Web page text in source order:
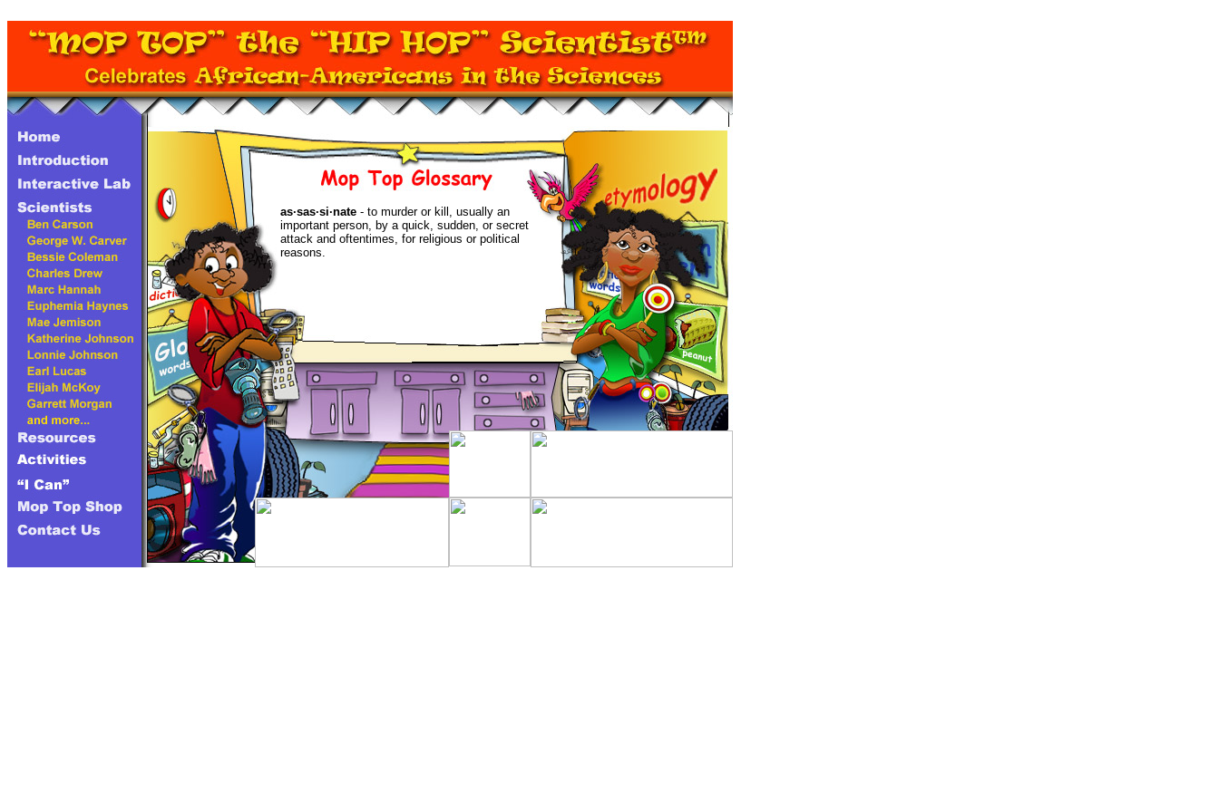
as·sas·si·nate - to murder or kill, usually an
important person, by a quick, sudden, or secret
attack and oftentimes, for religious or political
reasons.